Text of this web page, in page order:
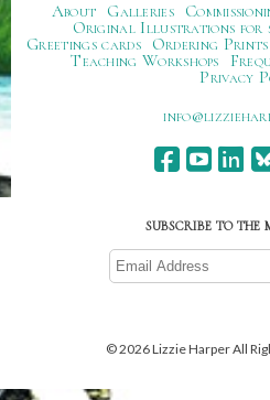
About Galleries
Original Illustrations for
Greetings cards
Ordering Prints
Teaching Workshops
Privacy
SUBSCRIBE TO THE
© 2026 Lizzie Harper All